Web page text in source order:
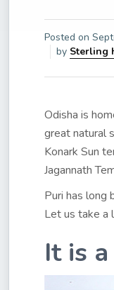
Posted on
by Sterling
Odisha is
great natural
Konark Sun
Jagannath
Puri has long
Let us take a
It is